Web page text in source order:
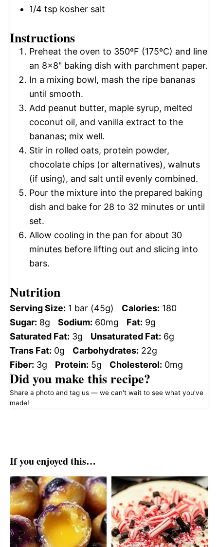
1/4 tsp kosher salt
Instructions
Preheat the oven to 350ºF (175ºC) and line
an 8×8" baking dish with parchment paper.
In a mixing bowl, mash the ripe bananas
until smooth.
Add peanut butter, maple syrup, melted
coconut oil, and vanilla extract to the
bananas; mix well.
Stir in rolled oats, protein powder,
chocolate chips (or alternatives), walnuts
(if using), and salt until evenly combined.
Pour the mixture into the prepared baking
dish and bake for 28 to 32 minutes or until
set.
Allow cooling in the pan for about 30
minutes before lifting out and slicing into
bars.
Nutrition
Serving Size: 1 bar (45g) Calories: 180
Sugar: 8g Sodium: 60mg Fat: 9g
Saturated Fat: 3g Unsaturated Fat: 6g
Trans Fat: 0g Carbohydrates: 22g
Fiber: 3g Protein: 5g Cholesterol: 0mg
Did you make this recipe?
Share a photo and tag us — we can't wait to see what you've
made!
If you enjoyed this…